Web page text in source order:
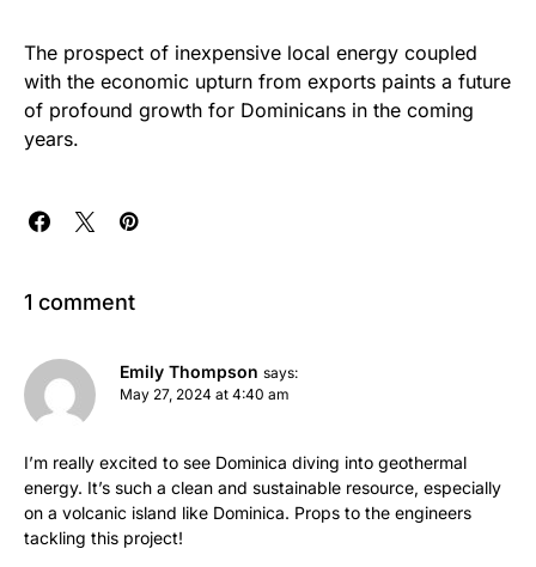
The prospect of inexpensive local energy coupled
with the economic upturn from exports paints a future
of profound growth for Dominicans in the coming
years.
1 comment
Emily Thompson says:
May 27, 2024 at 4:40 am
I’m really excited to see Dominica diving into geothermal
energy. It’s such a clean and sustainable resource, especially
on a volcanic island like Dominica. Props to the engineers
tackling this project!